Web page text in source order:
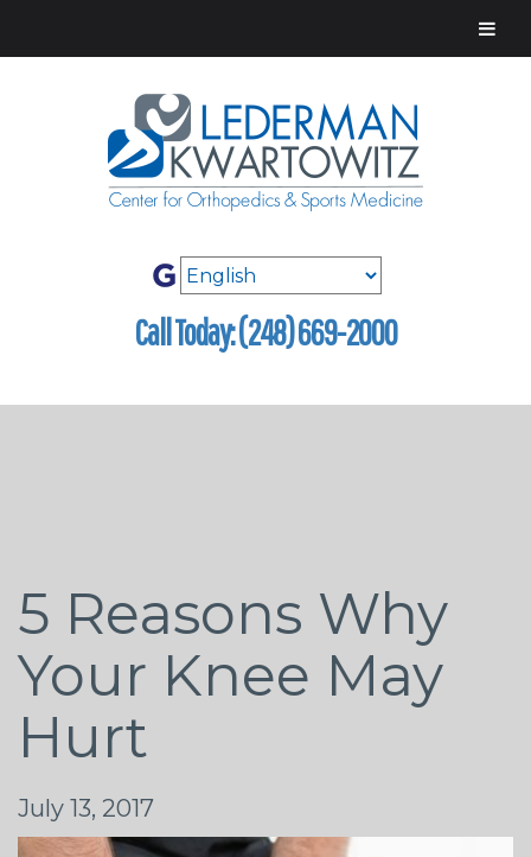
Call Today: (248) 669-2000
5 Reasons Why
Your Knee May
Hurt
July 13, 2017